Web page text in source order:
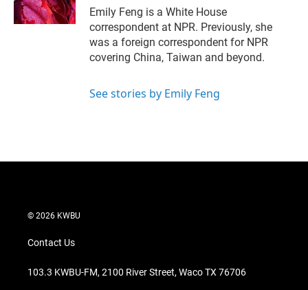
Emily Feng is a White House
correspondent at NPR. Previously, she
was a foreign correspondent for NPR
covering China, Taiwan and beyond.
See stories by Emily Feng
© 2026 KWBU
Contact Us
103.3 KWBU-FM, 2100 River Street, Waco TX 76706